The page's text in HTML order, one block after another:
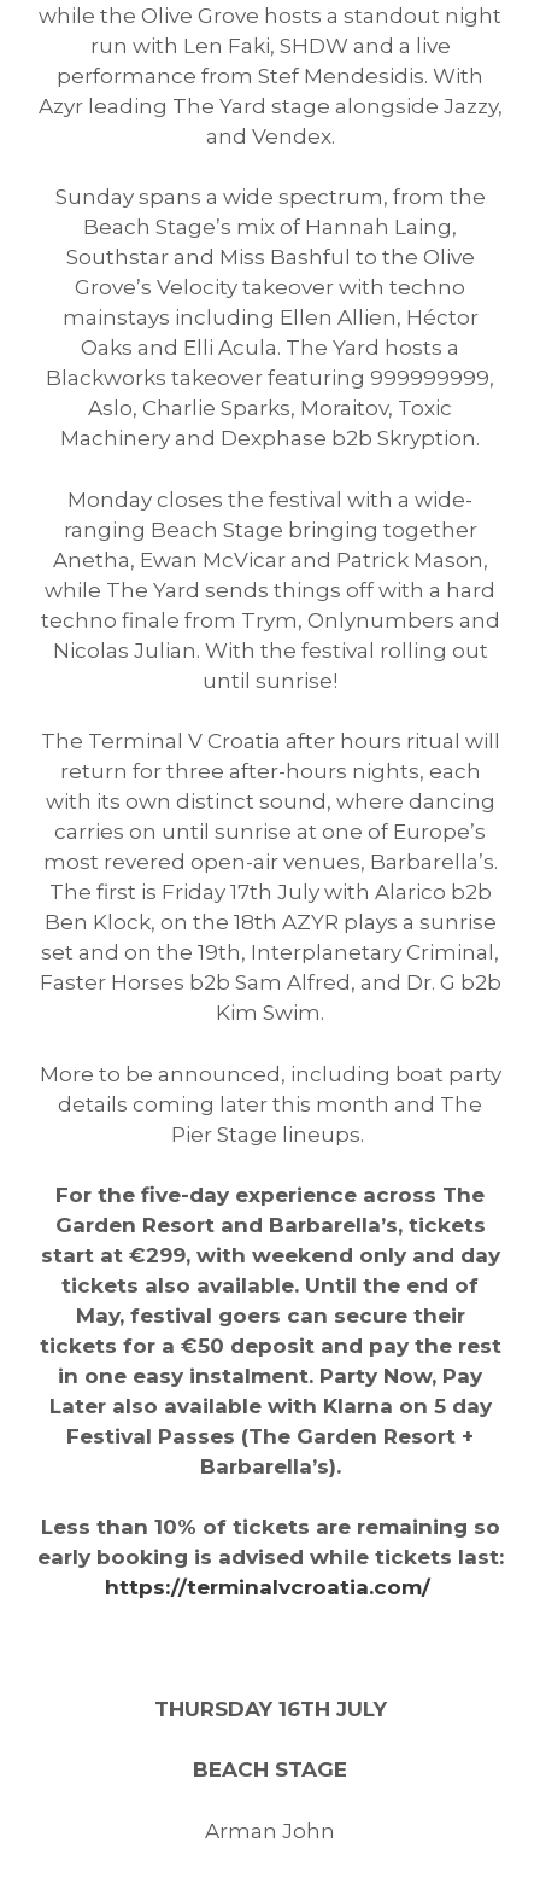
while the Olive Grove hosts a standout night
run with Len Faki, SHDW and a live
performance from Stef Mendesidis. With
Azyr leading The Yard stage alongside Jazzy,
and Vendex.
Sunday spans a wide spectrum, from the
Beach Stage’s mix of Hannah Laing,
Southstar and Miss Bashful to the Olive
Grove’s Velocity takeover with techno
mainstays including Ellen Allien, Héctor
Oaks and Elli Acula. The Yard hosts a
Blackworks takeover featuring 999999999,
Aslo, Charlie Sparks, Moraitov, Toxic
Machinery and Dexphase b2b Skryption.
Monday closes the festival with a wide-
ranging Beach Stage bringing together
Anetha, Ewan McVicar and Patrick Mason,
while The Yard sends things off with a hard
techno finale from Trym, Onlynumbers and
Nicolas Julian. With the festival rolling out
until sunrise!
The Terminal V Croatia after hours ritual will
return for three after-hours nights, each
with its own distinct sound, where dancing
carries on until sunrise at one of Europe’s
most revered open-air venues, Barbarella’s.
The first is Friday 17th July with Alarico b2b
Ben Klock, on the 18th AZYR plays a sunrise
set and on the 19th, Interplanetary Criminal,
Faster Horses b2b Sam Alfred, and Dr. G b2b
Kim Swim.
More to be announced, including boat party
details coming later this month and The
Pier Stage lineups.
For the five-day experience across The
Garden Resort and Barbarella’s, tickets
start at €299, with weekend only and day
tickets also available. Until the end of
May, festival goers can secure their
tickets for a €50 deposit and pay the rest
in one easy instalment. Party Now, Pay
Later also available with Klarna on 5 day
Festival Passes (The Garden Resort +
Barbarella’s).
Less than 10% of tickets are remaining so
early booking is advised while tickets last:
https://terminalvcroatia.com/
THURSDAY 16TH JULY
BEACH STAGE
Arman John